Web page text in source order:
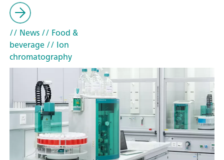
// News// Food &
beverage// Ion
chromatography